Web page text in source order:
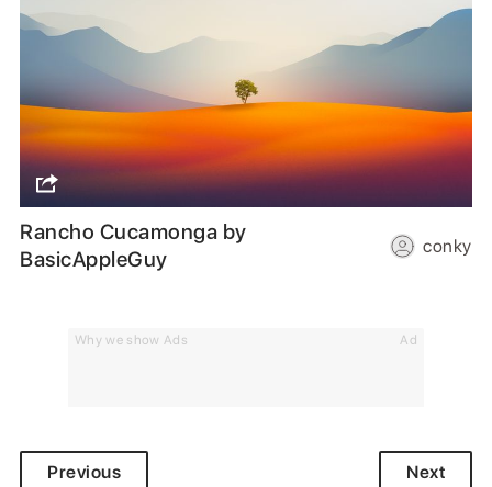
Why we show Ads Ad
Rancho Cucamonga by
BasicAppleGuy
conky
Previous Next